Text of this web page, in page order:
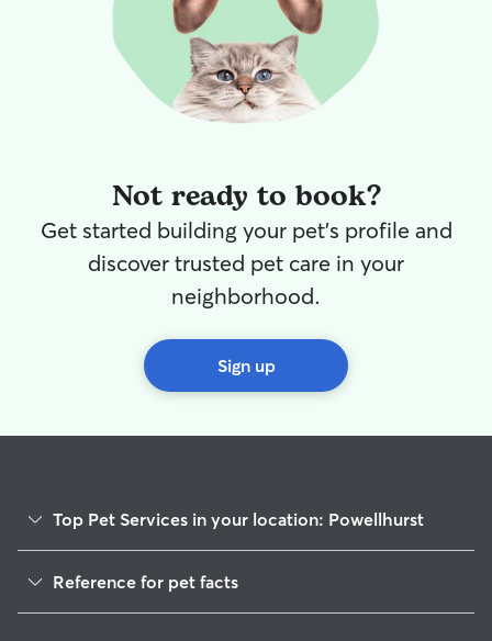
Not ready to book?
Get started building your pet's profile and
discover trusted pet care in your
neighborhood.
Sign up
Top Pet Services in your location: Powellhurst
Dog Walking In Powellhurst
Reference for pet facts